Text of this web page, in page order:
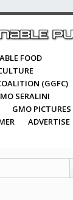
FOOD
(GGFC)
SERALINI
GMO PICTURES
ADVERTISE